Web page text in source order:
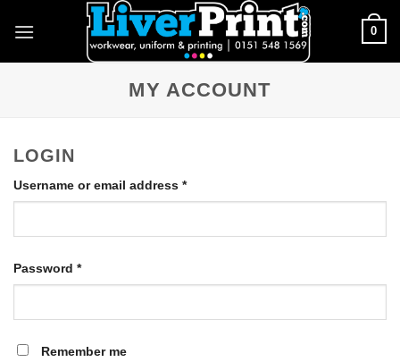
0
MY ACCOUNT
LOGIN
Username or email address *Required
Password *Required
Remember me